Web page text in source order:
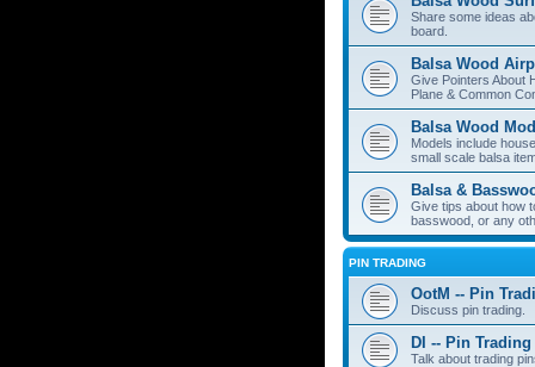
Share some ideas
board.
Balsa Wood
Give Pointers About
Plane & Common
Balsa Wood
Models include
small scale balsa
Balsa &
Give tips about how
basswood, or any
PIN TRADING
OotM -- Pin
Discuss pin trading.
DI -- Pin Trading
Talk about trading